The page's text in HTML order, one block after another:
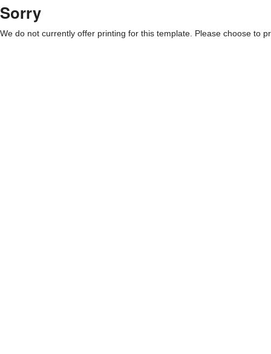
Sorry
We do not currently offer printing for this template. Please choose to